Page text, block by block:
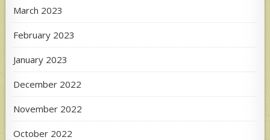
March 2023
February 2023
January 2023
December 2022
November 2022
October 2022